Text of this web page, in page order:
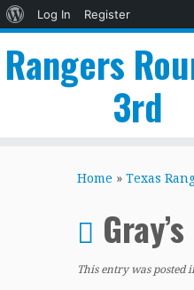
About
Log In
Register
Rangers
3rd
Home » Texas
This entry was posted